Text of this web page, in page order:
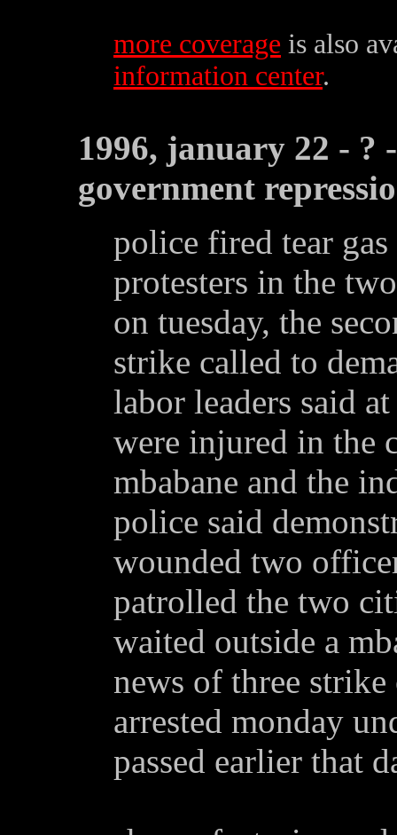
more coverage is also
information center.
1996, january 22 - ?
government
police fired tear
protesters in the
on tuesday, the
strike called to
labor leaders said
were injured in the
mbabane and the
police said
wounded two
patrolled the two
waited outside a
news of three
arrested monday
passed earlier that